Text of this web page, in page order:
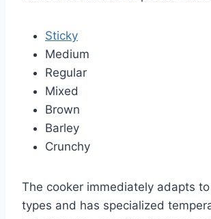
Sticky
Medium
Regular
Mixed
Brown
Barley
Crunchy
The cooker immediately adapts
types and has specialized